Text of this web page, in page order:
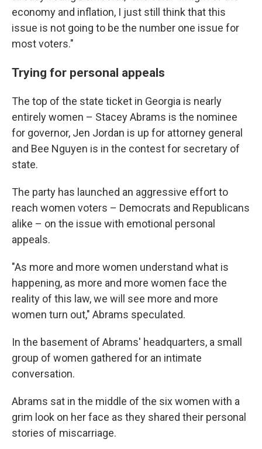
economy and inflation, I just still think that this
issue is not going to be the number one issue for
most voters."
Trying for personal appeals
The top of the state ticket in Georgia is nearly
entirely women – Stacey Abrams is the nominee
for governor, Jen Jordan is up for attorney general
and Bee Nguyen is in the contest for secretary of
state.
The party has launched an aggressive effort to
reach women voters – Democrats and Republicans
alike – on the issue with emotional personal
appeals.
"As more and more women understand what is
happening, as more and more women face the
reality of this law, we will see more and more
women turn out," Abrams speculated.
In the basement of Abrams' headquarters, a small
group of women gathered for an intimate
conversation.
Abrams sat in the middle of the six women with a
grim look on her face as they shared their personal
stories of miscarriage.